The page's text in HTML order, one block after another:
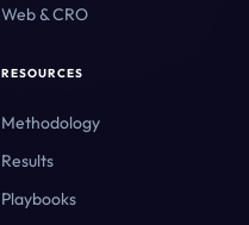
Web & CRO
RESOURCES
Methodology
Results
Playbooks